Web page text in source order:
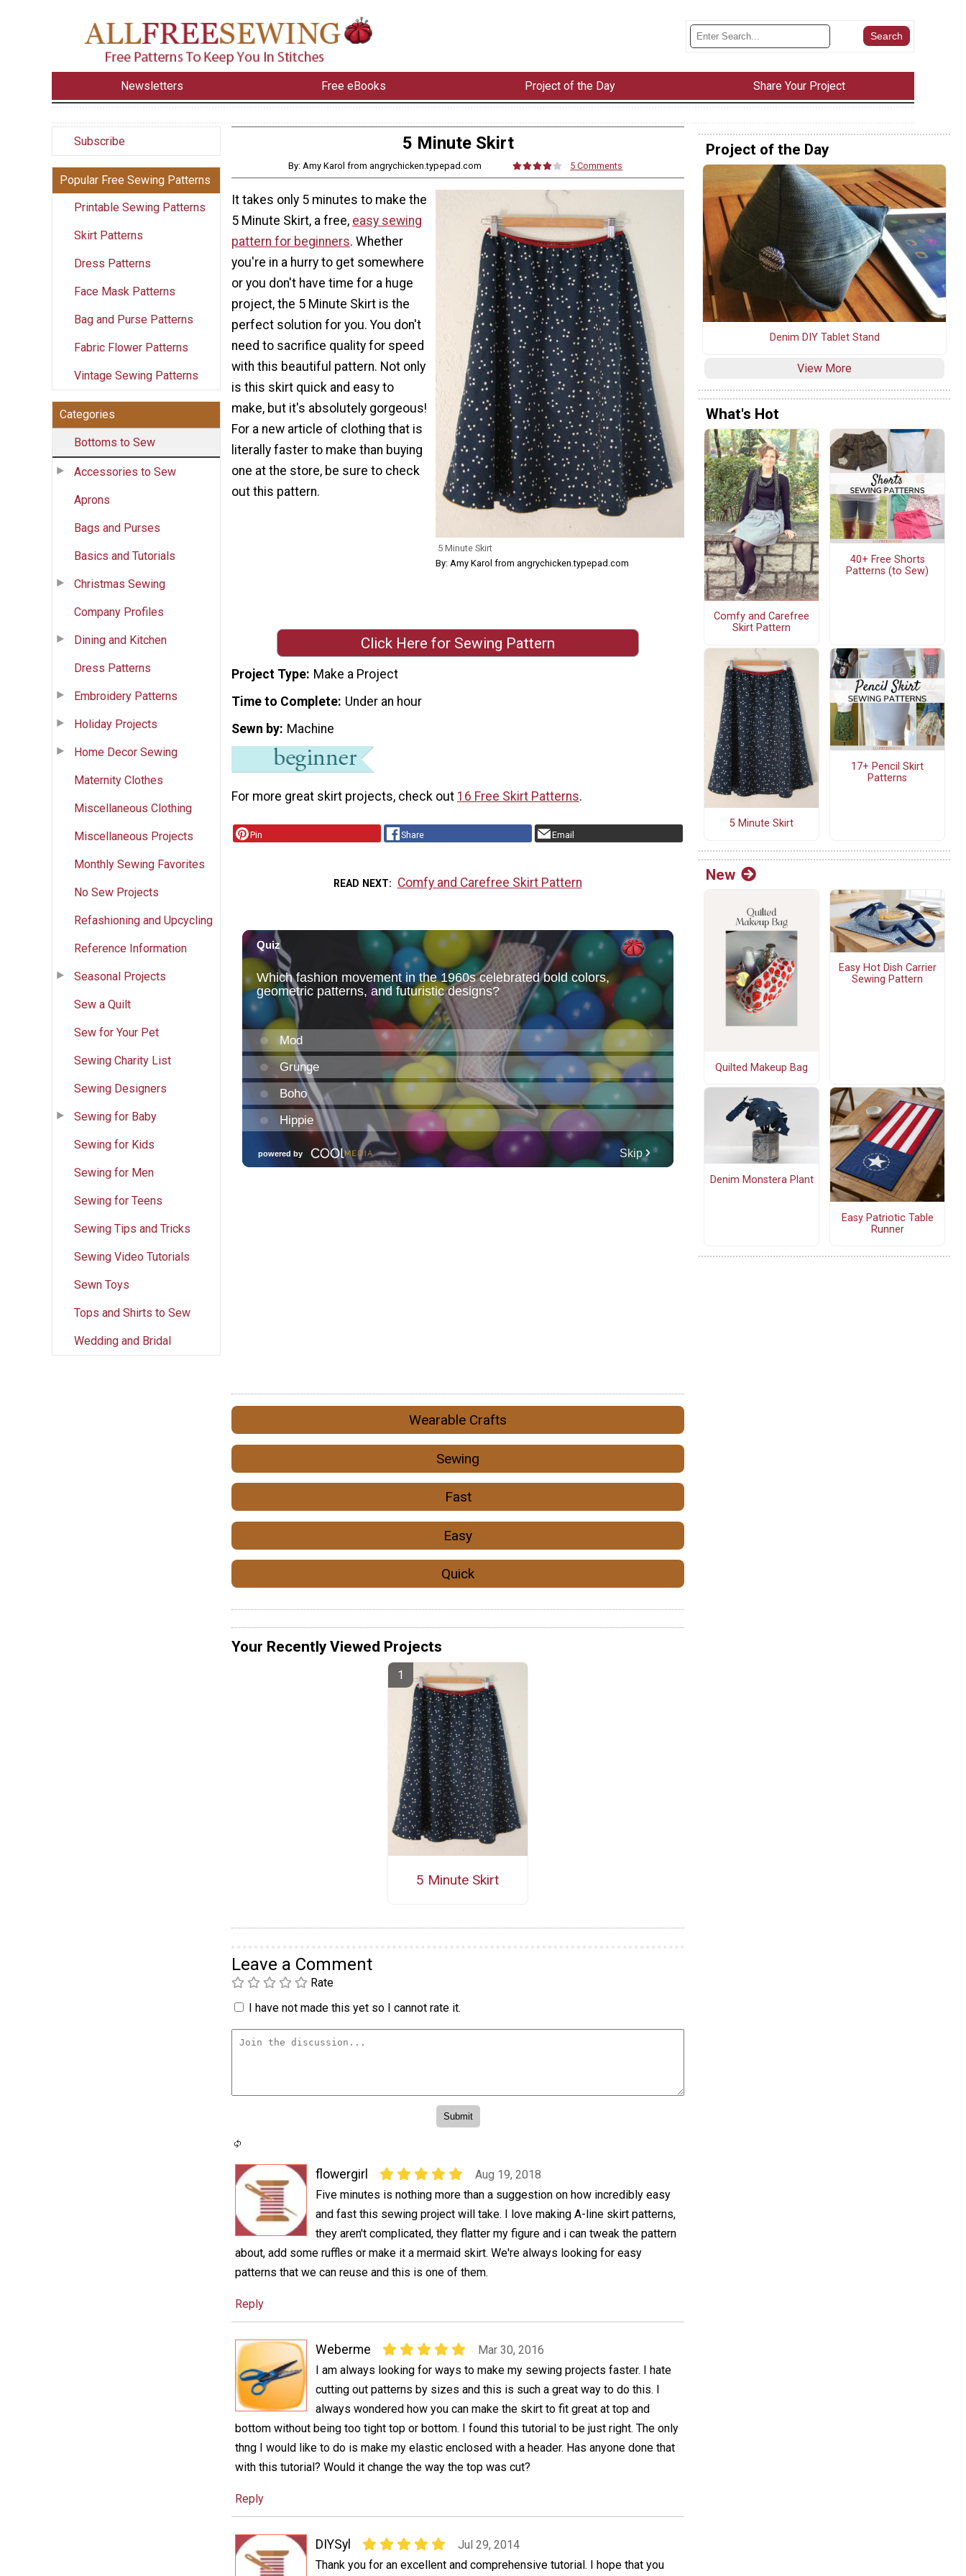
Newsletters Free eBooks Project of the Day Share Your Project
Subscribe
Popular Free Sewing Patterns
Printable Sewing Patterns
Skirt Patterns
Dress Patterns
Face Mask Patterns
Bag and Purse Patterns
Fabric Flower Patterns
Vintage Sewing Patterns
Categories
Bottoms to Sew
Accessories to Sew
Aprons
Bags and Purses
Basics and Tutorials
Christmas Sewing
Company Profiles
Dining and Kitchen
Dress Patterns
Embroidery Patterns
Holiday Projects
Home Decor Sewing
Maternity Clothes
Miscellaneous Clothing
Miscellaneous Projects
Monthly Sewing Favorites
No Sew Projects
Refashioning and Upcycling
Reference Information
Seasonal Projects
Sew a Quilt
Sew for Your Pet
Sewing Charity List
Sewing Designers
Sewing for Baby
Sewing for Kids
Sewing for Men
Sewing for Teens
Sewing Tips and Tricks
Sewing Video Tutorials
Sewn Toys
Tops and Shirts to Sew
Wedding and Bridal
5 Minute Skirt
By: Amy Karol from angrychicken.typepad.com 5 Comments
5 Minute Skirt
By: Amy Karol from angrychicken.typepad.com
It takes only 5 minutes to make the
5 Minute Skirt, a free, easy sewing
pattern for beginners. Whether
you're in a hurry to get somewhere
or you don't have time for a huge
project, the 5 Minute Skirt is the
perfect solution for you. You don't
need to sacrifice quality for speed
with this beautiful pattern. Not only
is this skirt quick and easy to
make, but it's absolutely gorgeous!
For a new article of clothing that is
literally faster to make than buying
one at the store, be sure to check
out this pattern.
Click Here for Sewing Pattern
Project Type Make a Project
Time to Complete Under an hour
Sewn by Machine
For more great skirt projects, check out 16 Free Skirt Patterns.
Pin Share Email
READ NEXT Comfy and Carefree Skirt Pattern
Wearable Crafts
Sewing
Fast
Easy
Quick
Your Recently Viewed Projects
5 Minute Skirt
Leave a Comment
Rate
I have not made this yet so I cannot rate it.
flowergirl
Aug 19, 2018
Five minutes is nothing more than a suggestion on how incredibly easy
and fast this sewing project will take. I love making A-line skirt patterns,
they aren't complicated, they flatter my figure and i can tweak the pattern
about, add some ruffles or make it a mermaid skirt. We're always looking for easy
patterns that we can reuse and this is one of them.
Reply
Weberme
Mar 30, 2016
I am always looking for ways to make my sewing projects faster. I hate
cutting out patterns by sizes and this is such a great way to do this. I
always wondered how you can make the skirt to fit great at top and
bottom without being too tight top or bottom. I found this tutorial to be just right. The only
thng I would like to do is make my elastic enclosed with a header. Has anyone done that
with this tutorial? Would it change the way the top was cut?
Reply
DIYSyl
Jul 29, 2014
Thank you for an excellent and comprehensive tutorial. I hope that you
Project of the Day
Denim DIY Tablet Stand
View More
What's Hot
Comfy and Carefree
Skirt Pattern
40+ Free Shorts
Patterns (to Sew)
5 Minute Skirt
17+ Pencil Skirt
Patterns
New
Quilted Makeup Bag
Easy Hot Dish Carrier
Sewing Pattern
Denim Monstera Plant
Easy Patriotic Table
Runner